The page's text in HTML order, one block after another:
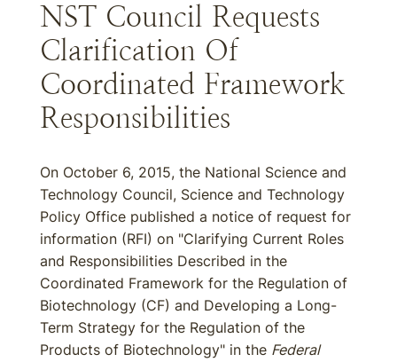
NST Council Requests
Clarification Of
Coordinated Framework
Responsibilities
On October 6, 2015, the National Science and
Technology Council, Science and Technology
Policy Office published a notice of request for
information (RFI) on "Clarifying Current Roles
and Responsibilities Described in the
Coordinated Framework for the Regulation of
Biotechnology (CF) and Developing a Long-
Term Strategy for the Regulation of the
Products of Biotechnology" in the Federal